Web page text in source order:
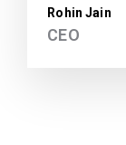
Rohin Jain
CEO